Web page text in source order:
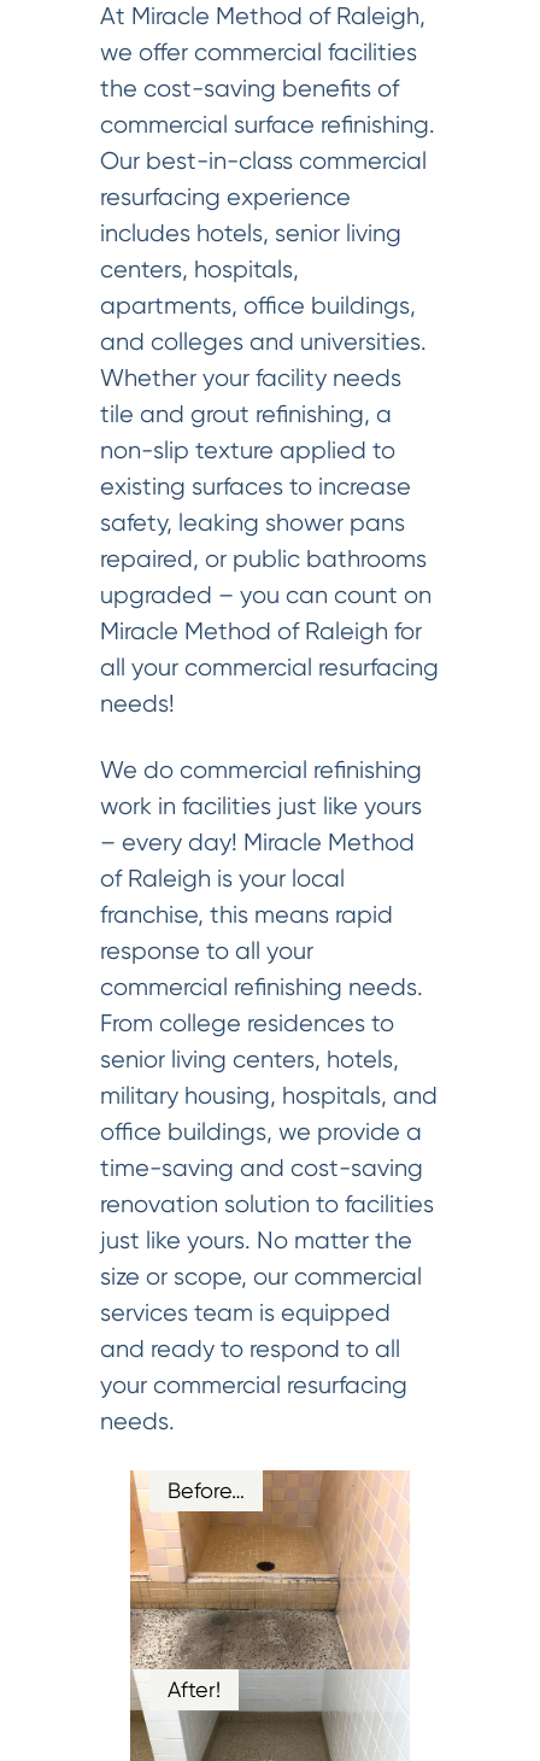
At Miracle Method of Raleigh,
we offer commercial facilities
the cost-saving benefits of
commercial surface refinishing.
Our best-in-class commercial
resurfacing experience
includes hotels, senior living
centers, hospitals,
apartments, office buildings,
and colleges and universities.
Whether your facility needs
tile and grout refinishing, a
non-slip texture applied to
existing surfaces to increase
safety, leaking shower pans
repaired, or public bathrooms
upgraded – you can count on
Miracle Method of Raleigh for
all your commercial resurfacing
needs!
We do commercial refinishing
work in facilities just like yours
– every day! Miracle Method
of Raleigh is your local
franchise, this means rapid
response to all your
commercial refinishing needs.
From college residences to
senior living centers, hotels,
military housing, hospitals, and
office buildings, we provide a
time-saving and cost-saving
renovation solution to facilities
just like yours. No matter the
size or scope, our commercial
services team is equipped
and ready to respond to all
your commercial resurfacing
needs.
Before…
After!